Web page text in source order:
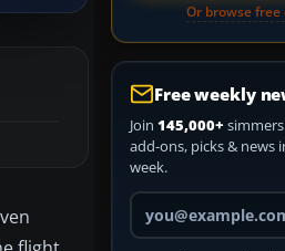
Or browse
Free weekly
Join 145,000+
add-ons, picks & news
week.
Your email address